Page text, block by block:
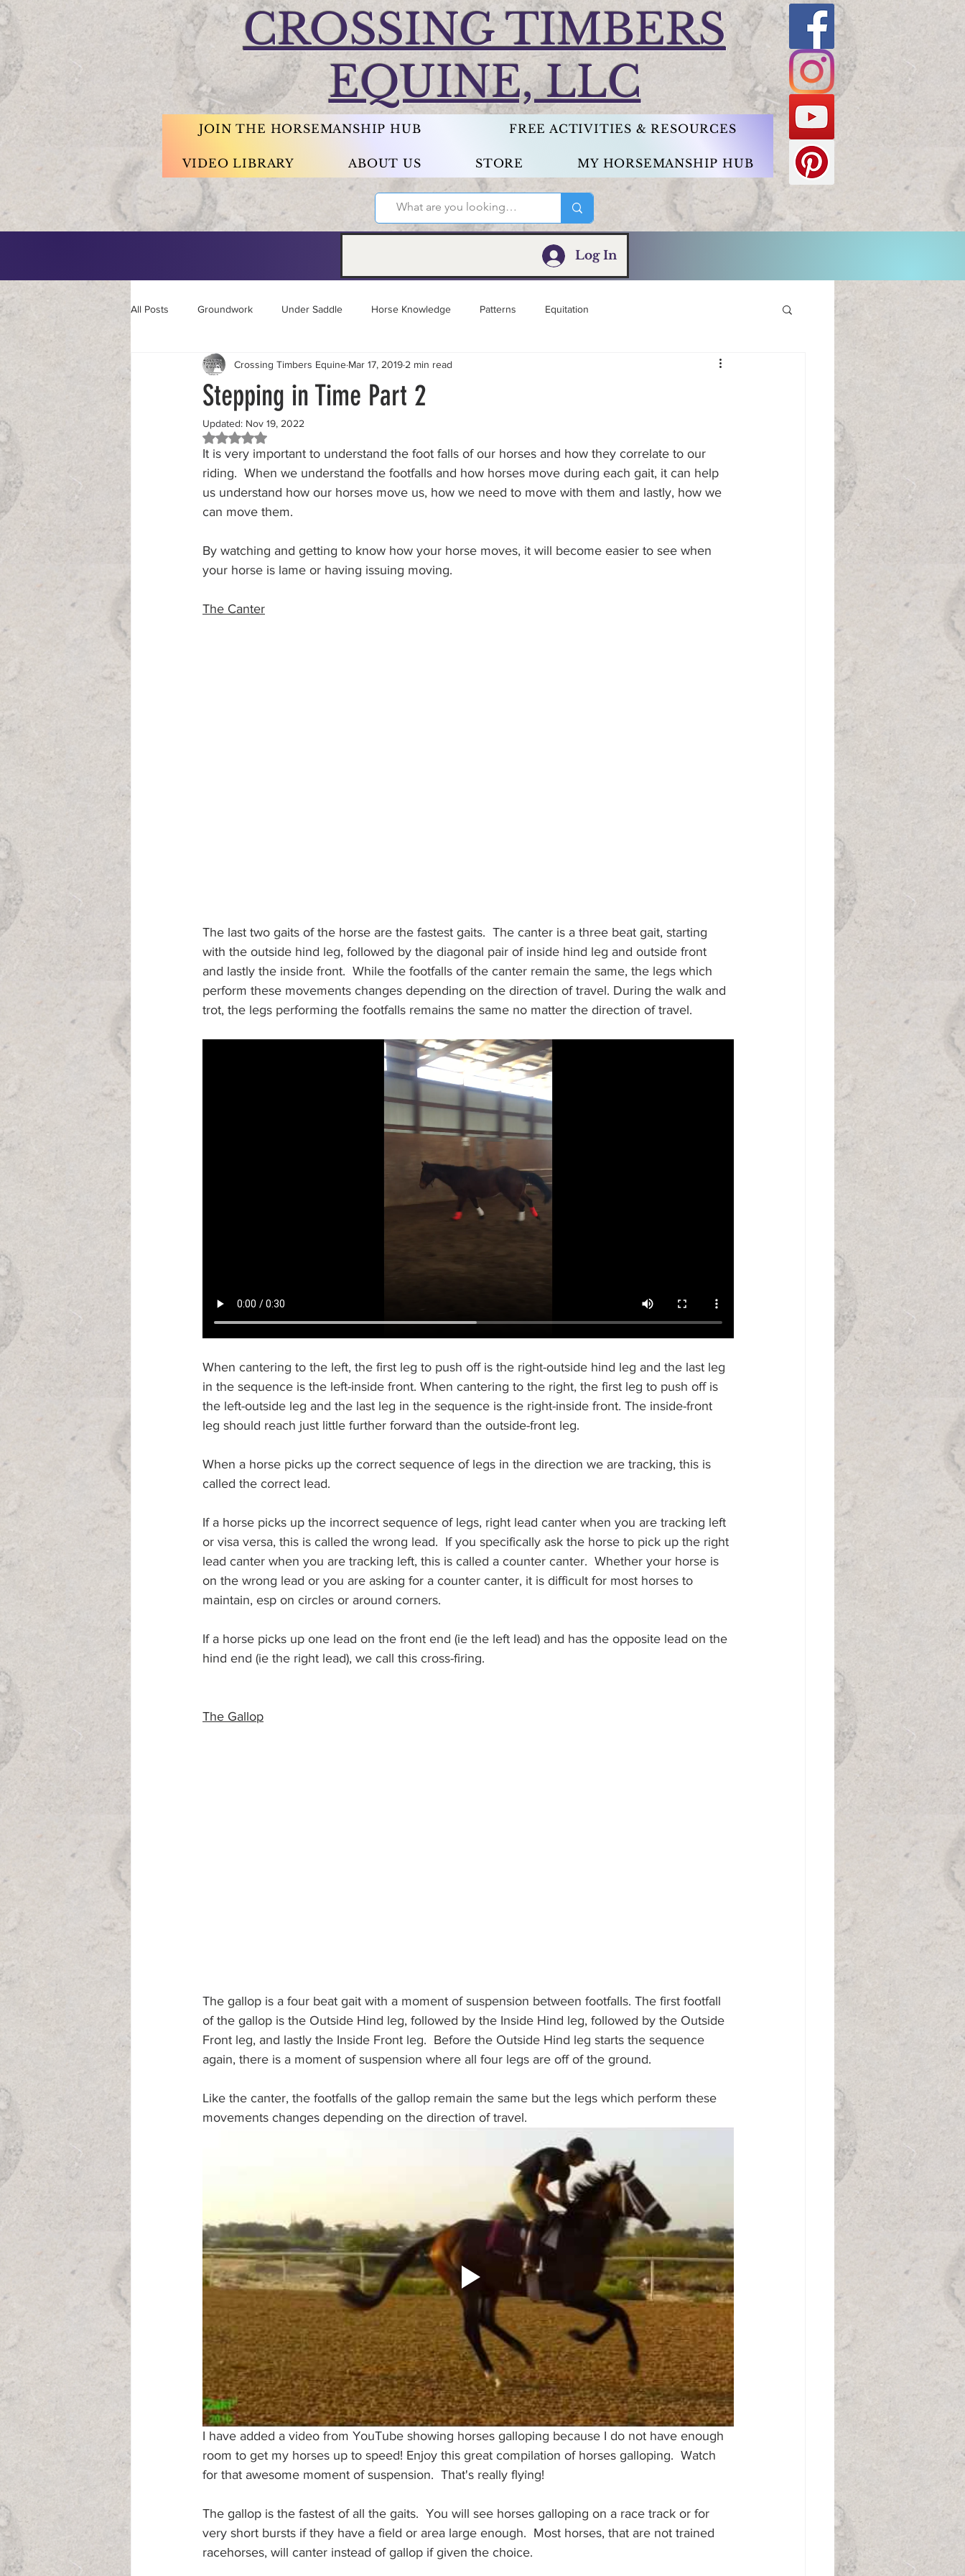
CROSSING TIMBERS
EQUINE, LLC
JOIN THE HORSEMANSHIP HUB FREE ACTIVITIES & RESOURCES
VIDEO LIBRARY ABOUT US STORE MY HORSEMANSHIP HUB
Log In
All Posts Groundwork Under Saddle Horse Knowledge Patterns Equitation
Stepping in Time Part 2
Crossing Timbers Equine Mar 17, 2019 2 min read
Updated: Nov 19, 2022
Rated NaN out of 5 stars.
It is very important to understand the foot falls of our horses and how they correlate to our
riding.  When we understand the footfalls and how horses move during each gait, it can help
us understand how our horses move us, how we need to move with them and lastly, how we
can move them.
By watching and getting to know how your horse moves, it will become easier to see when
your horse is lame or having issuing moving.
The Canter
The last two gaits of the horse are the fastest gaits.  The canter is a three beat gait, starting
with the outside hind leg, followed by the diagonal pair of inside hind leg and outside front
and lastly the inside front.  While the footfalls of the canter remain the same, the legs which
perform these movements changes depending on the direction of travel. During the walk and
trot, the legs performing the footfalls remains the same no matter the direction of travel.
When cantering to the left, the first leg to push off is the right-outside hind leg and the last leg
in the sequence is the left-inside front. When cantering to the right, the first leg to push off is
the left-outside leg and the last leg in the sequence is the right-inside front. The inside-front
leg should reach just little further forward than the outside-front leg.
When a horse picks up the correct sequence of legs in the direction we are tracking, this is
called the correct lead.
If a horse picks up the incorrect sequence of legs, right lead canter when you are tracking left
or visa versa, this is called the wrong lead.  If you specifically ask the horse to pick up the right
lead canter when you are tracking left, this is called a counter canter.  Whether your horse is
on the wrong lead or you are asking for a counter canter, it is difficult for most horses to
maintain, esp on circles or around corners.
If a horse picks up one lead on the front end (ie the left lead) and has the opposite lead on the
hind end (ie the right lead), we call this cross-firing.
The Gallop
The gallop is a four beat gait with a moment of suspension between footfalls. The first footfall
of the gallop is the Outside Hind leg, followed by the Inside Hind leg, followed by the Outside
Front leg, and lastly the Inside Front leg.  Before the Outside Hind leg starts the sequence
again, there is a moment of suspension where all four legs are off of the ground.
Like the canter, the footfalls of the gallop remain the same but the legs which perform these
movements changes depending on the direction of travel.
I have added a video from YouTube showing horses galloping because I do not have enough
room to get my horses up to speed! Enjoy this great compilation of horses galloping.  Watch
for that awesome moment of suspension.  That's really flying!
The gallop is the fastest of all the gaits.  You will see horses galloping on a race track or for
very short bursts if they have a field or area large enough.  Most horses, that are not trained
racehorses, will canter instead of gallop if given the choice.